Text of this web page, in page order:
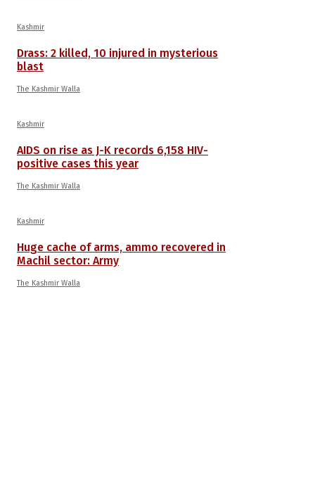
Kashmir
Drass: 2 killed, 10 injured in mysterious
blast
The Kashmir Walla
Kashmir
AIDS on rise as J-K records 6,158 HIV-
positive cases this year
The Kashmir Walla
Kashmir
Huge cache of arms, ammo recovered in
Machil sector: Army
The Kashmir Walla